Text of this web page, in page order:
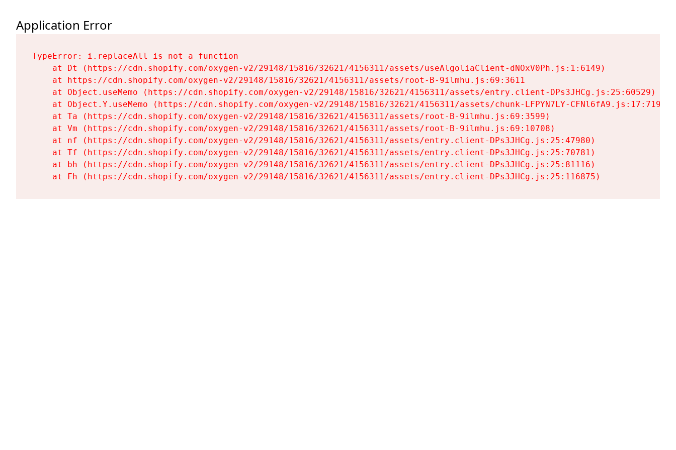
Application Error
TypeError: i.replaceAll is not a function
    at Dt (https://cdn.shopify.com/oxygen-v2/29148/15816/32621/4156311/assets/useAlgoliaClient-dNOxV0Ph.js:1:6149)
    at https://cdn.shopify.com/oxygen-v2/29148/15816/32621/4156311/assets/root-B-9ilmhu.js:69:3611
    at Object.useMemo (https://cdn.shopify.com/oxygen-v2/29148/15816/32621/4156311/assets/entry.client-DPs3JHCg.js:25:60529)
    at Object.Y.useMemo (https://cdn.shopify.com/oxygen-v2/29148/15816/32621/4156311/assets/chunk-LFPYN7LY-CFNl6fA9.js:17:7197)
    at Ta (https://cdn.shopify.com/oxygen-v2/29148/15816/32621/4156311/assets/root-B-9ilmhu.js:69:3599)
    at Vm (https://cdn.shopify.com/oxygen-v2/29148/15816/32621/4156311/assets/root-B-9ilmhu.js:69:10708)
    at nf (https://cdn.shopify.com/oxygen-v2/29148/15816/32621/4156311/assets/entry.client-DPs3JHCg.js:25:47980)
    at Tf (https://cdn.shopify.com/oxygen-v2/29148/15816/32621/4156311/assets/entry.client-DPs3JHCg.js:25:70781)
    at bh (https://cdn.shopify.com/oxygen-v2/29148/15816/32621/4156311/assets/entry.client-DPs3JHCg.js:25:81116)
    at Fh (https://cdn.shopify.com/oxygen-v2/29148/15816/32621/4156311/assets/entry.client-DPs3JHCg.js:25:116875)